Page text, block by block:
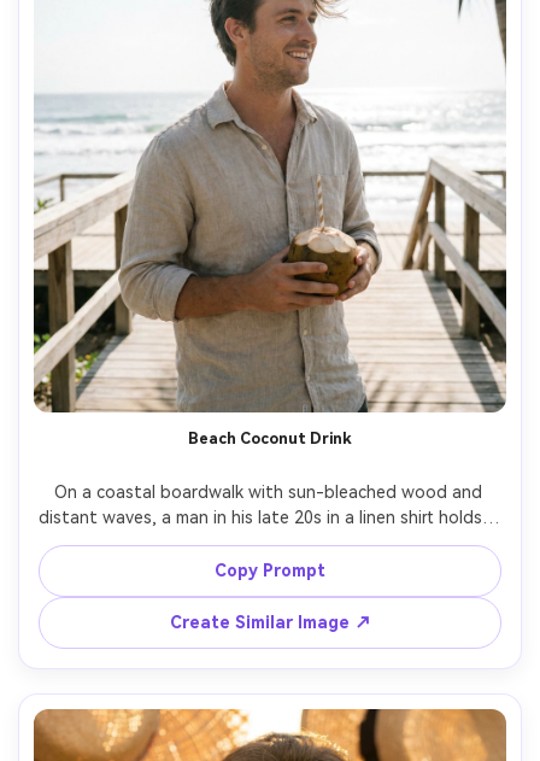
Beach Coconut Drink
On a coastal boardwalk with sun-bleached wood and
distant waves, a man in his late 20s in a linen shirt holds a
coconut drink with paper straw, bright airy background
blur, high sun filtered through shade with gentle fill, Leica
Q2 50mm crop f/2, half-body framing, breezy carefree
mood, natural skin texture, realistic highlights, clean
Copy Prompt
Create Similar Image ↗